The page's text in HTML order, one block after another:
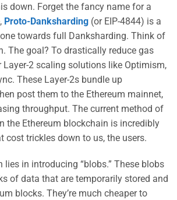
down. Forget the fancy name for a
Proto-Danksharding (or EIP-4844) is a
towards full Danksharding. Think of
The goal? To drastically reduce gas
Layer-2 scaling solutions like Optimism,
These Layer-2s bundle up
post them to the Ethereum mainnet,
throughput. The current method of
the Ethereum blockchain is incredibly
cost trickles down to us, the users.
lies in introducing “blobs.” These blobs
of data that are temporarily stored and
blocks. They’re much cheaper to